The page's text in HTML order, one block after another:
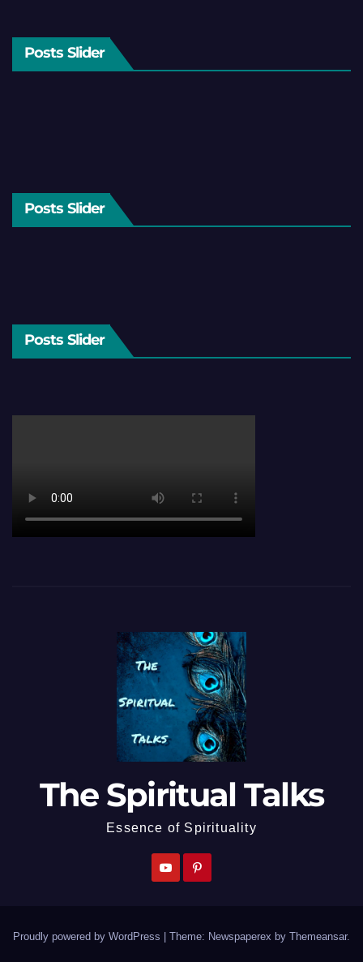
Posts Slider
Posts Slider
Posts Slider
The Spiritual Talks
Essence of Spirituality
Proudly powered by WordPress Theme: Newspaperex by Themeansar.